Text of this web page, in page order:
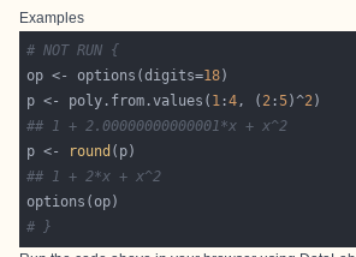
Examples
# NOT RUN {
op <- options(digits=18
p <- poly.from.values( 1 :4, ( 2 :5)^2
## 1 + 2.00000000000001*x + x^2
p <-
round
## 1 + 2*x + x^2
# }